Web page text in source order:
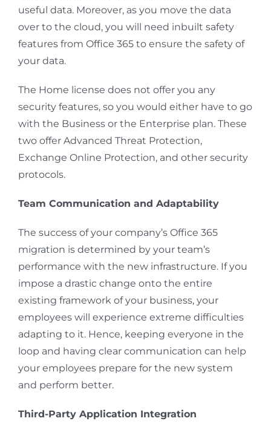
useful data. Moreover, as you move the data
over to the cloud, you will need inbuilt safety
features from Office 365 to ensure the safety of
your data.
The Home license does not offer you any
security features, so you would either have to go
with the Business or the Enterprise plan. These
two offer Advanced Threat Protection,
Exchange Online Protection, and other security
protocols.
Team Communication and Adaptability
The success of your company’s Office 365
migration is determined by your team’s
performance with the new infrastructure. If you
impose a drastic change onto the entire
existing framework of your business, your
employees will experience extreme difficulties
adapting to it. Hence, keeping everyone in the
loop and having clear communication can help
your employees prepare for the new system
and perform better.
Third-Party Application Integration